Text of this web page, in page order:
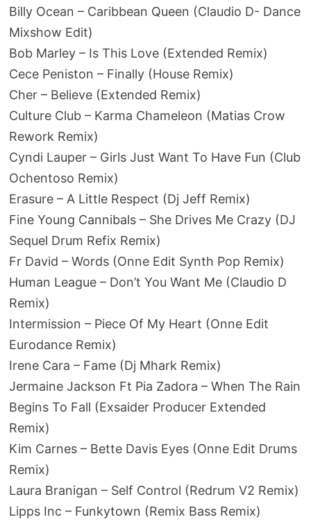
Billy Ocean – Caribbean Queen (Claudio D- Dance
Mixshow Edit)
Bob Marley – Is This Love (Extended Remix)
Cece Peniston – Finally (House Remix)
Cher – Believe (Extended Remix)
Culture Club – Karma Chameleon (Matias Crow
Rework Remix)
Cyndi Lauper – Girls Just Want To Have Fun (Club
Ochentoso Remix)
Erasure – A Little Respect (Dj Jeff Remix)
Fine Young Cannibals – She Drives Me Crazy (DJ
Sequel Drum Refix Remix)
Fr David – Words (Onne Edit Synth Pop Remix)
Human League – Don’t You Want Me (Claudio D
Remix)
Intermission – Piece Of My Heart (Onne Edit
Eurodance Remix)
Irene Cara – Fame (Dj Mhark Remix)
Jermaine Jackson Ft Pia Zadora – When The Rain
Begins To Fall (Exsaider Producer Extended
Remix)
Kim Carnes – Bette Davis Eyes (Onne Edit Drums
Remix)
Laura Branigan – Self Control (Redrum V2 Remix)
Lipps Inc – Funkytown (Remix Bass Remix)